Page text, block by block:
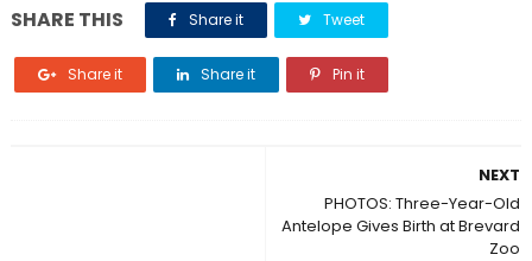
SHARE THIS Share it Tweet
Share it Share it Pin it
NEXT
PHOTOS: Three-Year-Old
Antelope Gives Birth at Brevard
Zoo